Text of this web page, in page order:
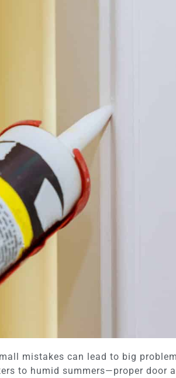
mistakes can lead to big
to humid summers—proper